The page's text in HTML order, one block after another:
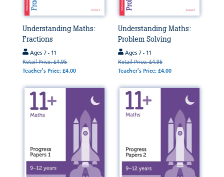
Understanding Maths:
Fractions
Ages 7 - 11
Retail Price: £4.95
Teacher's Price: £4.00
Understanding Maths:
Problem Solving
Ages 7 - 11
Retail Price: £4.95
Teacher's Price: £4.00